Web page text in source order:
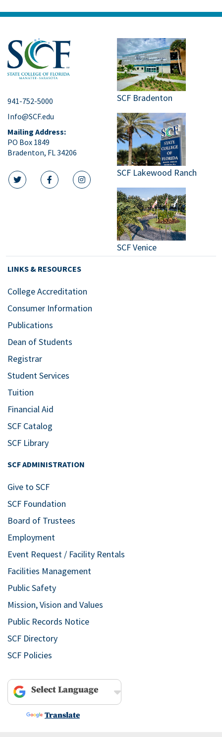
941-752-5000
Info@SCF.edu
Mailing Address:
PO Box 1849
Bradenton, FL 34206
twitter iconfacebook icon
instagram icon
SCF Bradenton
SCF Lakewood Ranch
SCF Venice
LINKS & RESOURCES
College Accreditation
Consumer Information
Publications
Dean of Students
Registrar
Student Services
Tuition
Financial Aid
SCF Catalog
SCF Library
SCF ADMINISTRATION
Give to SCF
SCF Foundation
Board of Trustees
Employment
Event Request / Facility Rentals
Facilities Management
Public Safety
Mission, Vision and Values
Public Records Notice
SCF Directory
SCF Policies
Powered by
Translate